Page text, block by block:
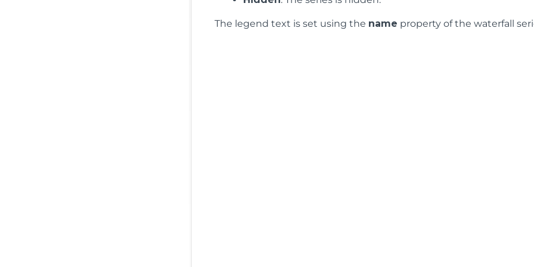
The legend text is set using the name property of the waterfall